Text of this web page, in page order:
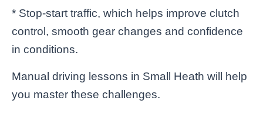
* Stop-start traffic, which helps improve clutch
control, smooth gear changes and confidence
in conditions.
Manual driving lessons in Small Heath will help
you master these challenges.